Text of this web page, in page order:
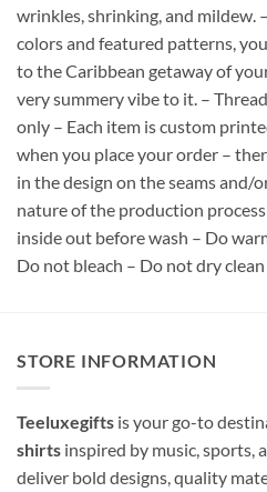
wrinkles, shrinking, and mildew.
colors and featured patterns,
to the Caribbean getaway of
very summery vibe to it. –
only – Each item is custom
when you place your order –
in the design on the seams and/
nature of the production
inside out before wash – Do
Do not bleach – Do not dry clean
STORE INFORMATION
Teeluxegifts is your go-to
shirts inspired by music, sports,
deliver bold designs, quality